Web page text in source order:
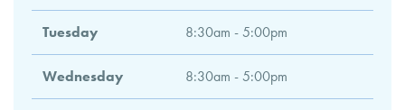
Tuesday 8:30am - 5:00pm
Wednesday 8:30am - 5:00pm